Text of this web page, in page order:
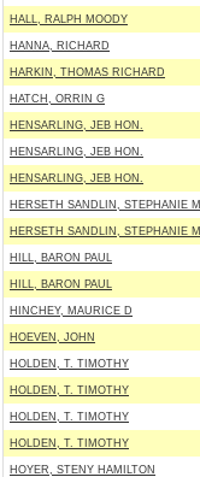
HALL, RALPH MOODY
HANNA, RICHARD
HARKIN, THOMAS RICHARD
HATCH, ORRIN G
HENSARLING, JEB HON.
HENSARLING, JEB HON.
HENSARLING, JEB HON.
HERSETH SANDLIN, STEPHANIE M
HERSETH SANDLIN, STEPHANIE M
HILL, BARON PAUL
HILL, BARON PAUL
HINCHEY, MAURICE D
HOEVEN, JOHN
HOLDEN, T. TIMOTHY
HOLDEN, T. TIMOTHY
HOLDEN, T. TIMOTHY
HOLDEN, T. TIMOTHY
HOYER, STENY HAMILTON